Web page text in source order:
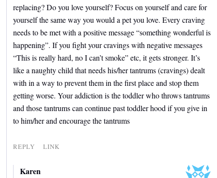
replacing? Do you love yourself? Focus on yourself and care for
yourself the same way you would a pet you love. Every craving
needs to be met with a positive message “something wonderful is
happening”. If you fight your cravings with negative messages
“This is really hard, no I can’t smoke” etc, it gets stronger. It’s
like a naughty child that needs his/her tantrums (cravings) dealt
with in a way to prevent them in the first place and stop them
getting worse. Your addiction is the toddler who throws tantrums
and those tantrums can continue past toddler hood if you give in
to him/her and encourage the tantrums
REPLY LINK
Karen